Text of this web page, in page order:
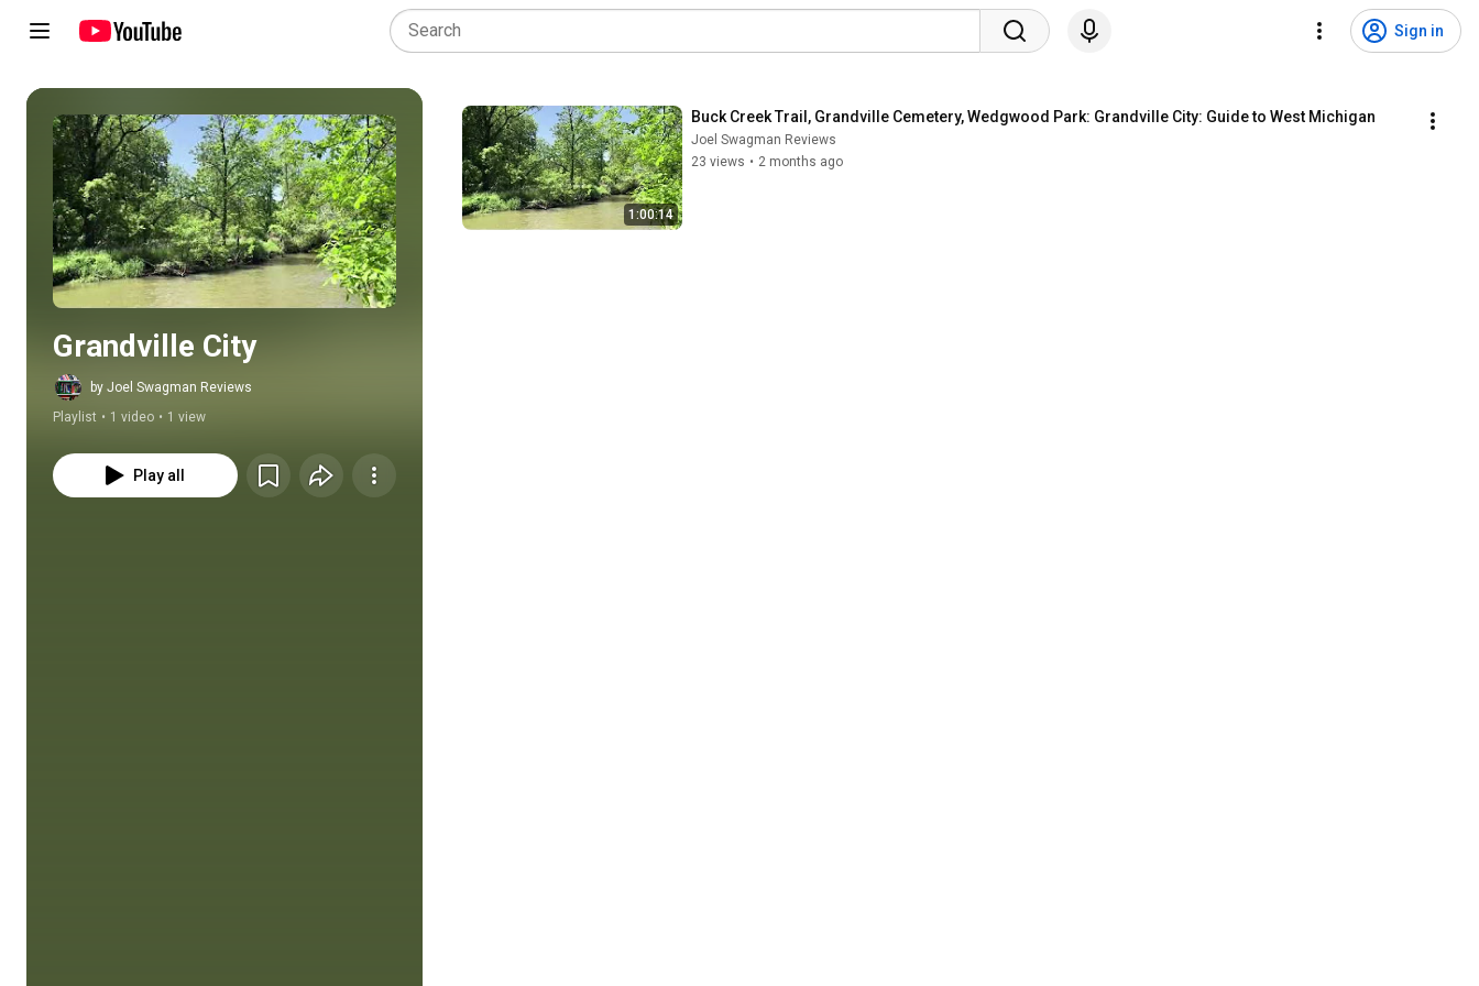
Sign in
Play all
Grandville City
by Joel Swagman Reviews
Playlist • 1 video • 1 view
Play all
1:00:14
Buck Creek Trail, Grandville Cemetery, Wedgwood Park: Grandville City: Guide to West Michigan
Joel Swagman Reviews
23 views • 2 months ago